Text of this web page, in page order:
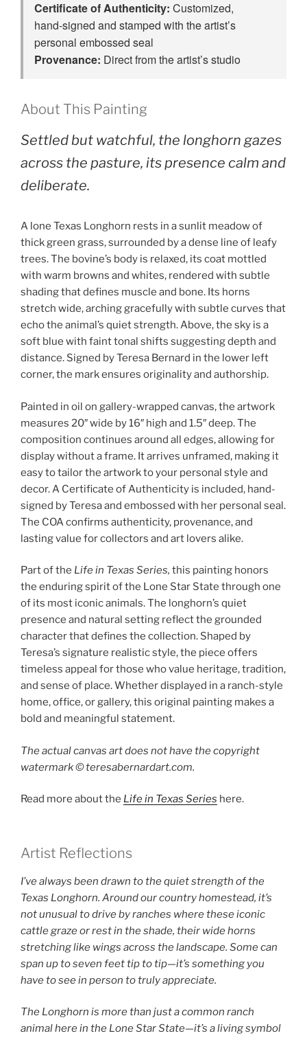
Certificate of Authenticity: Customized,
hand‑signed and stamped with the artist’s
personal embossed seal
Provenance: Direct from the artist’s studio
About This Painting
Settled but watchful, the longhorn gazes
across the pasture, its presence calm and
deliberate.
A lone Texas Longhorn rests in a sunlit meadow of
thick green grass, surrounded by a dense line of leafy
trees. The bovine’s body is relaxed, its coat mottled
with warm browns and whites, rendered with subtle
shading that defines muscle and bone. Its horns
stretch wide, arching gracefully with subtle curves that
echo the animal’s quiet strength. Above, the sky is a
soft blue with faint tonal shifts suggesting depth and
distance. Signed by Teresa Bernard in the lower left
corner, the mark ensures originality and authorship.
Painted in oil on gallery-wrapped canvas, the artwork
measures 20″ wide by 16″ high and 1.5″ deep. The
composition continues around all edges, allowing for
display without a frame. It arrives unframed, making it
easy to tailor the artwork to your personal style and
decor. A Certificate of Authenticity is included, hand-
signed by Teresa and embossed with her personal seal.
The COA confirms authenticity, provenance, and
lasting value for collectors and art lovers alike.
Part of the Life in Texas Series, this painting honors
the enduring spirit of the Lone Star State through one
of its most iconic animals. The longhorn’s quiet
presence and natural setting reflect the grounded
character that defines the collection. Shaped by
Teresa’s signature realistic style, the piece offers
timeless appeal for those who value heritage, tradition,
and sense of place. Whether displayed in a ranch-style
home, office, or gallery, this original painting makes a
bold and meaningful statement.
The actual canvas art does not have the copyright
watermark ©️ teresabernardart.com.
Read more about the Life in Texas Series here.
Artist Reflections
I’ve always been drawn to the quiet strength of the
Texas Longhorn. Around our country homestead, it’s
not unusual to drive by ranches where these iconic
cattle graze or rest in the shade, their wide horns
stretching like wings across the landscape. Some can
span up to seven feet tip to tip—it’s something you
have to see in person to truly appreciate.
The Longhorn is more than just a common ranch
animal here in the Lone Star State—it’s a living symbol